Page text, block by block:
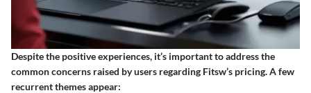
Despite the positive experiences, it’s important to address the
common concerns raised by users regarding Fitsw’s pricing. A few
recurrent themes appear: